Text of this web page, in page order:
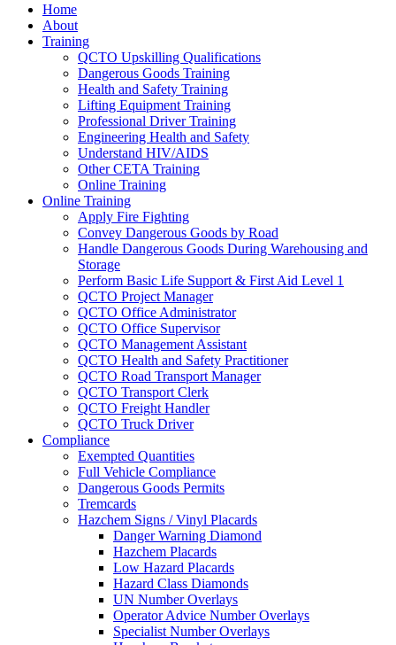
Home
About
Training
QCTO Upskilling Qualifications
Dangerous Goods Training
Health and Safety Training
Lifting Equipment Training
Professional Driver Training
Engineering Health and Safety
Understand HIV/AIDS
Other CETA Training
Online Training
Online Training
Apply Fire Fighting
Convey Dangerous Goods by Road
Handle Dangerous Goods During Warehousing and
Storage
Perform Basic Life Support & First Aid Level 1
QCTO Project Manager
QCTO Office Administrator
QCTO Office Supervisor
QCTO Management Assistant
QCTO Health and Safety Practitioner
QCTO Road Transport Manager
QCTO Transport Clerk
QCTO Freight Handler
QCTO Truck Driver
Compliance
Exempted Quantities
Full Vehicle Compliance
Dangerous Goods Permits
Tremcards
Hazchem Signs / Vinyl Placards
Danger Warning Diamond
Hazchem Placards
Low Hazard Placards
Hazard Class Diamonds
UN Number Overlays
Operator Advice Number Overlays
Specialist Number Overlays